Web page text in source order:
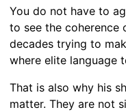
You do not have to
to see the coherence
decades trying to
where elite language
That is also why his
matter. They are not